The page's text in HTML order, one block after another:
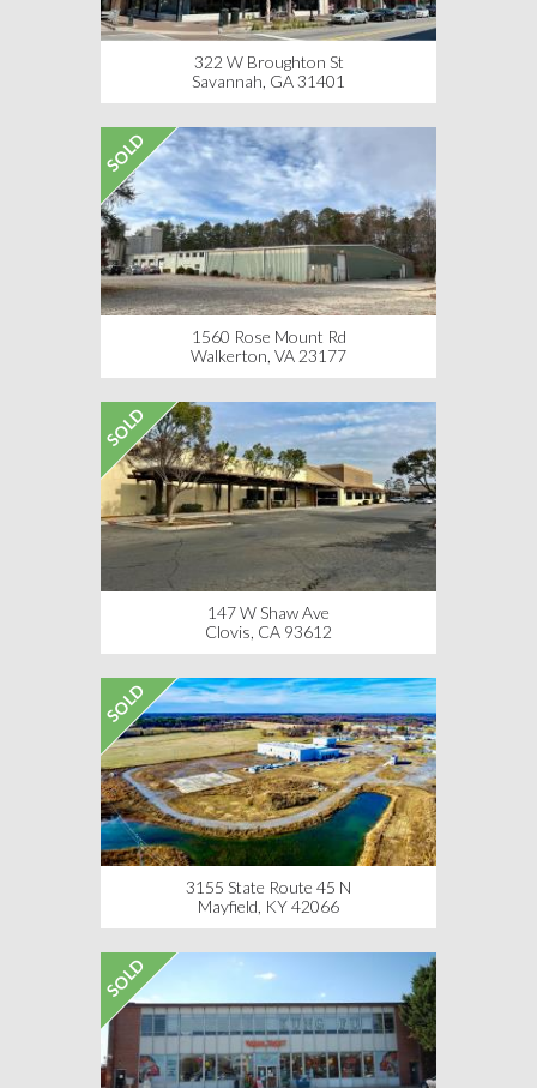
322 W Broughton St
Savannah, GA 31401
SOLD
1560 Rose Mount Rd
Walkerton, VA 23177
SOLD
147 W Shaw Ave
Clovis, CA 93612
SOLD
3155 State Route 45 N
Mayfield, KY 42066
SOLD